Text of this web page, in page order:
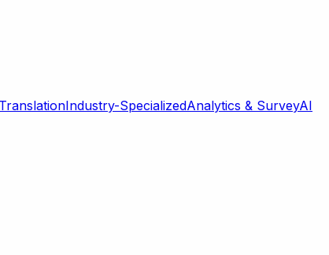
Industry-SpecializedAnalytics & SurveyAI